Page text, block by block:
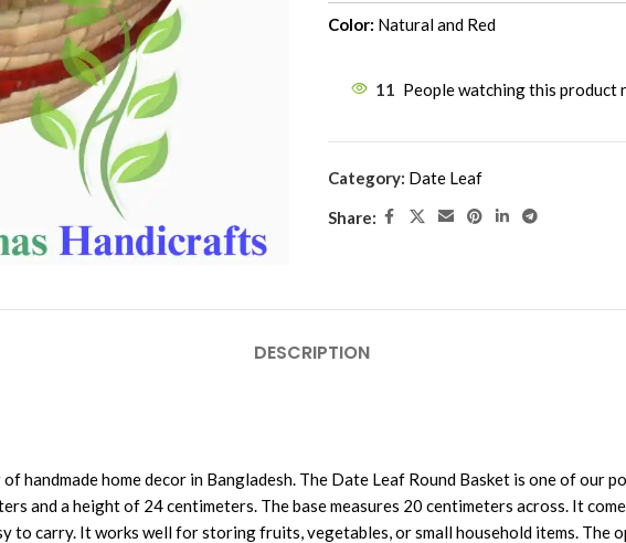
Color: Natural and Red
11 People watching this product
Category: Date Leaf
Share:
DESCRIPTION
handmade home decor in Bangladesh. The Date Leaf Round Basket is one of our
and a height of 24 centimeters. The base measures 20 centimeters across. It
to carry. It works well for storing fruits, vegetables, or small household items. The